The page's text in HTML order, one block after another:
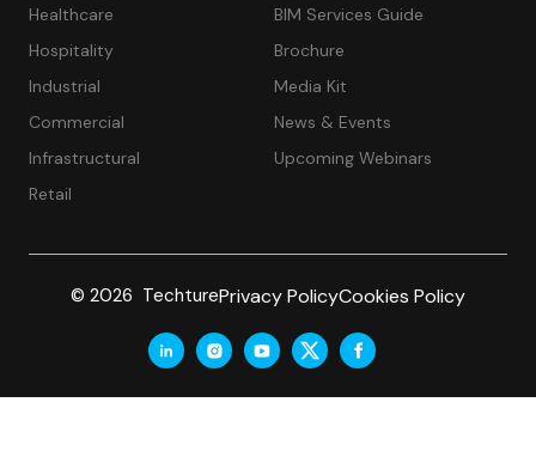
Healthcare
Hospitality
Industrial
Commercial
Infrastructural
Retail
BIM Services Guide
Brochure
Media Kit
News & Events
Upcoming Webinars
© 2026 TechturePrivacy PolicyCookies Policy